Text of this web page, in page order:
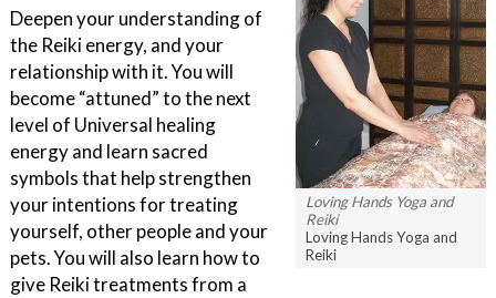
Loving Hands Yoga and
Reiki
Loving Hands Yoga and
Reiki
Deepen your understanding of
the Reiki energy, and your
relationship with it. You will
become “attuned” to the next
level of Universal healing
energy and learn sacred
symbols that help strengthen
your intentions for treating
yourself, other people and your
pets. You will also learn how to
give Reiki treatments from a